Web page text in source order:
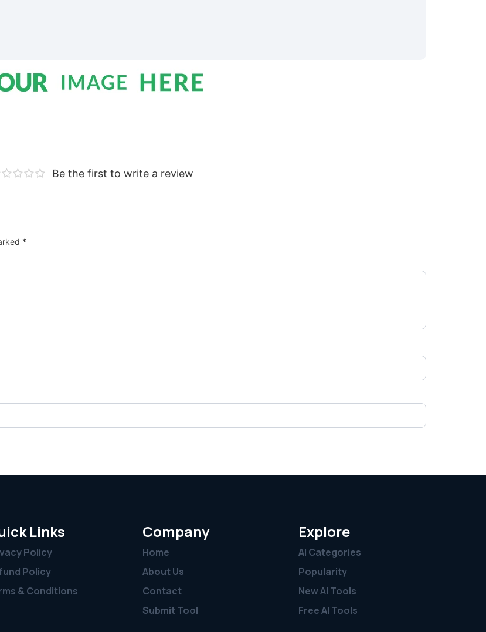
Be the first to write a review
*
Links
Policy
Policy
& Conditions
Company
Home
About Us
Contact
Submit Tool
Explore
AI Categories
Popularity
New AI Tools
Free AI Tools